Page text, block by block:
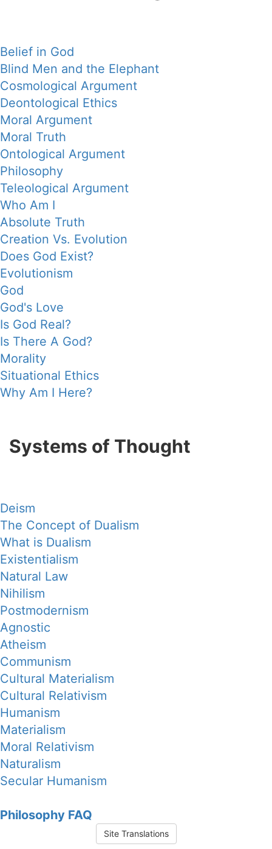
Belief in God
Blind Men and the Elephant
Cosmological Argument
Deontological Ethics
Moral Argument
Moral Truth
Ontological Argument
Philosophy
Teleological Argument
Who Am I
Absolute Truth
Creation Vs. Evolution
Does God Exist?
Evolutionism
God
God's Love
Is God Real?
Is There A God?
Morality
Situational Ethics
Why Am I Here?
Systems of Thought
Deism
The Concept of Dualism
What is Dualism
Existentialism
Natural Law
Nihilism
Postmodernism
Agnostic
Atheism
Communism
Cultural Materialism
Cultural Relativism
Humanism
Materialism
Moral Relativism
Naturalism
Secular Humanism
Philosophy FAQ
Site Translations